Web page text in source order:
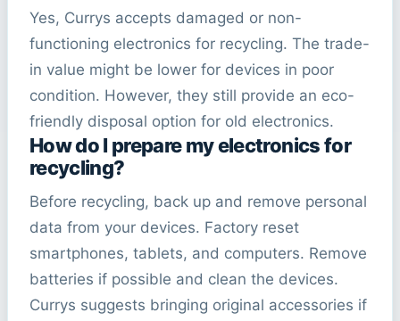
Yes, Currys accepts damaged or non-
functioning electronics for recycling. The trade-
in value might be lower for devices in poor
condition. However, they still provide an eco-
friendly disposal option for old electronics.
How do I prepare my electronics for
recycling?
Before recycling, back up and remove personal
data from your devices. Factory reset
smartphones, tablets, and computers. Remove
batteries if possible and clean the devices.
Currys suggests bringing original accessories if